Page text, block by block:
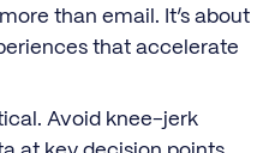
than email. It’s about
that accelerate
Avoid knee-jerk